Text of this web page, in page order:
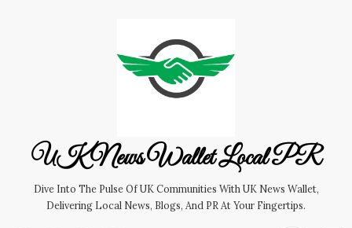
UK News Wallet Local PR
Dive Into The Pulse Of UK Communities With UK News Wallet,
Delivering Local News, Blogs, And PR At Your Fingertips.